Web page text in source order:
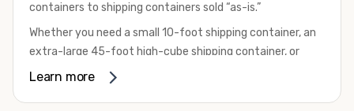
containers to shipping containers sold “as-is.”
Whether you need a small 10-foot shipping container, an
extra-large 45-foot high-cube shipping container, or
something in between, we have the perfect product to
Learn more